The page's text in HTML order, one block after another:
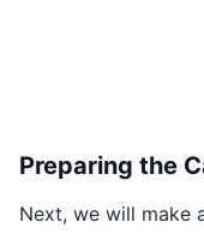
Preparing the
Next, we will make